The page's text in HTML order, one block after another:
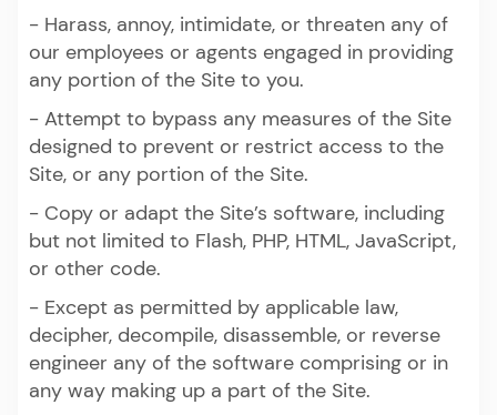
- Harass, annoy, intimidate, or threaten any of
our employees or agents engaged in providing
any portion of the Site to you.
- Attempt to bypass any measures of the Site
designed to prevent or restrict access to the
Site, or any portion of the Site.
- Copy or adapt the Site’s software, including
but not limited to Flash, PHP, HTML, JavaScript,
or other code.
- Except as permitted by applicable law,
decipher, decompile, disassemble, or reverse
engineer any of the software comprising or in
any way making up a part of the Site.